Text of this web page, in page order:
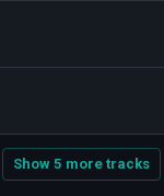
Show 5 more tracks